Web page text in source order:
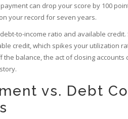
payment can drop your score by 100
your record for seven years.
to-income ratio and available
credit, which spikes your utilization
the balance, the act of closing
vs. Debt